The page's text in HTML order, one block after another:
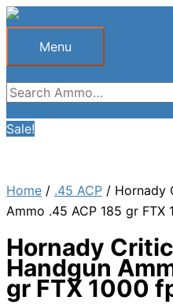
Skip
Menu
Menu
Search
for:
Sale!
Home / .45 ACP / Hornady
Ammo .45 ACP 185 gr
Hornady
Handgun
gr FTX 1000